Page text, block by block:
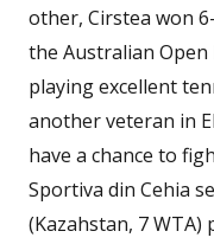
other, Cirstea won
the Australian Open
playing excellent
another veteran in
have a chance to
Sportiva din Cehia
(Kazahstan, 7